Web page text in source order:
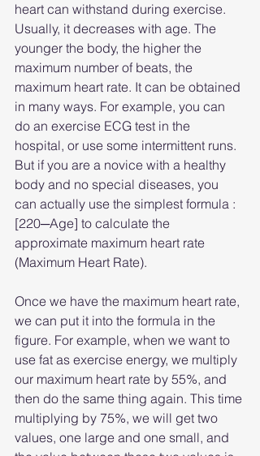
heart can withstand during exercise.
Usually, it decreases with age. The
younger the body, the higher the
maximum number of beats, the
maximum heart rate. It can be obtained
in many ways. For example, you can
do an exercise ECG test in the
hospital, or use some intermittent runs.
But if you are a novice with a healthy
body and no special diseases, you
can actually use the simplest formula :
[220─Age] to calculate the
approximate maximum heart rate
(Maximum Heart Rate).
Once we have the maximum heart rate,
we can put it into the formula in the
figure. For example, when we want to
use fat as exercise energy, we multiply
our maximum heart rate by 55%, and
then do the same thing again. This time
multiplying by 75%, we will get two
values, one large and one small, and